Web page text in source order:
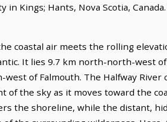
in Kings; Hants, Nova Scotia,
coastal air meets the rolling
It lies 9.7 km north-north-west of
of Falmouth. The Halfway
the sky as it moves toward the
the shoreline, while the distant,